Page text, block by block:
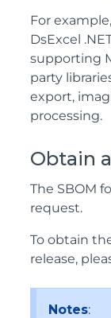
For
DsExcel
supporting
party
export,
processing.
Obtain
The SBOM
request.
To obtain
release,
Notes: